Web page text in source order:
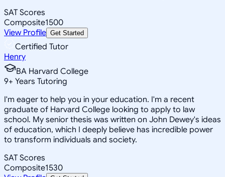
SAT Scores
Composite1500
View Profile Get Started
Certified Tutor
Henry
BA Harvard College
9+ Years Tutoring
I'm eager to help you in your education. I'm a recent
graduate of Harvard College looking to apply to law
school. My senior thesis was written on John Dewey's ideas
of education, which I deeply believe has incredible power
to transform individuals and society.
SAT Scores
Composite1530